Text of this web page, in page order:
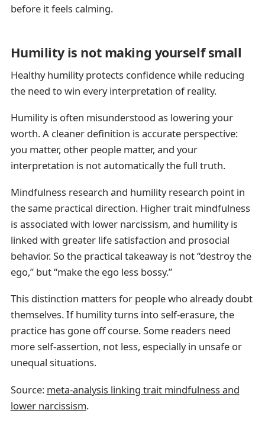
before it feels calming.
Humility is not making yourself small
Healthy humility protects confidence while reducing
the need to win every interpretation of reality.
Humility is often misunderstood as lowering your
worth. A cleaner definition is accurate perspective:
you matter, other people matter, and your
interpretation is not automatically the full truth.
Mindfulness research and humility research point in
the same practical direction. Higher trait mindfulness
is associated with lower narcissism, and humility is
linked with greater life satisfaction and prosocial
behavior. So the practical takeaway is not “destroy the
ego,” but “make the ego less bossy.”
This distinction matters for people who already doubt
themselves. If humility turns into self-erasure, the
practice has gone off course. Some readers need
more self-assertion, not less, especially in unsafe or
unequal situations.
Source: meta-analysis linking trait mindfulness and
lower narcissism.